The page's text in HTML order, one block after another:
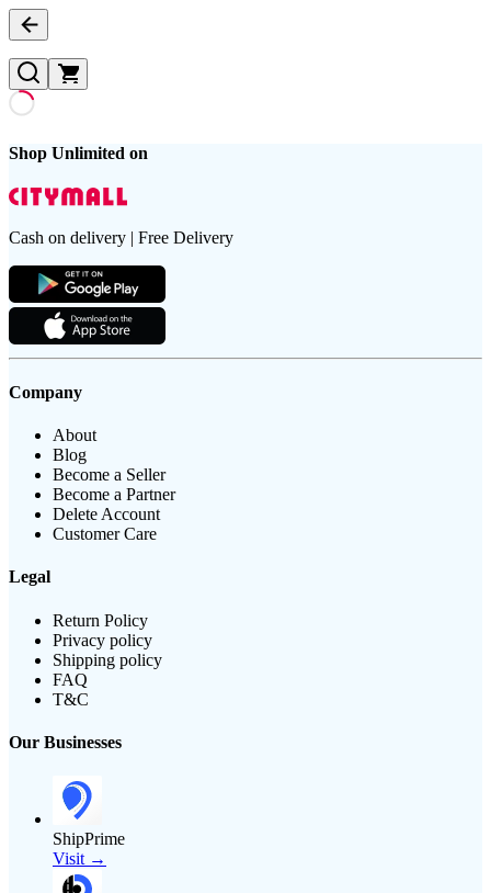
Shop Unlimited on
Cash on delivery | Free Delivery
Company
About
Blog
Become a Seller
Become a Partner
Delete Account
Customer Care
Legal
Return Policy
Privacy policy
Shipping policy
FAQ
T&C
Our Businesses
ShipPrime
Visit →